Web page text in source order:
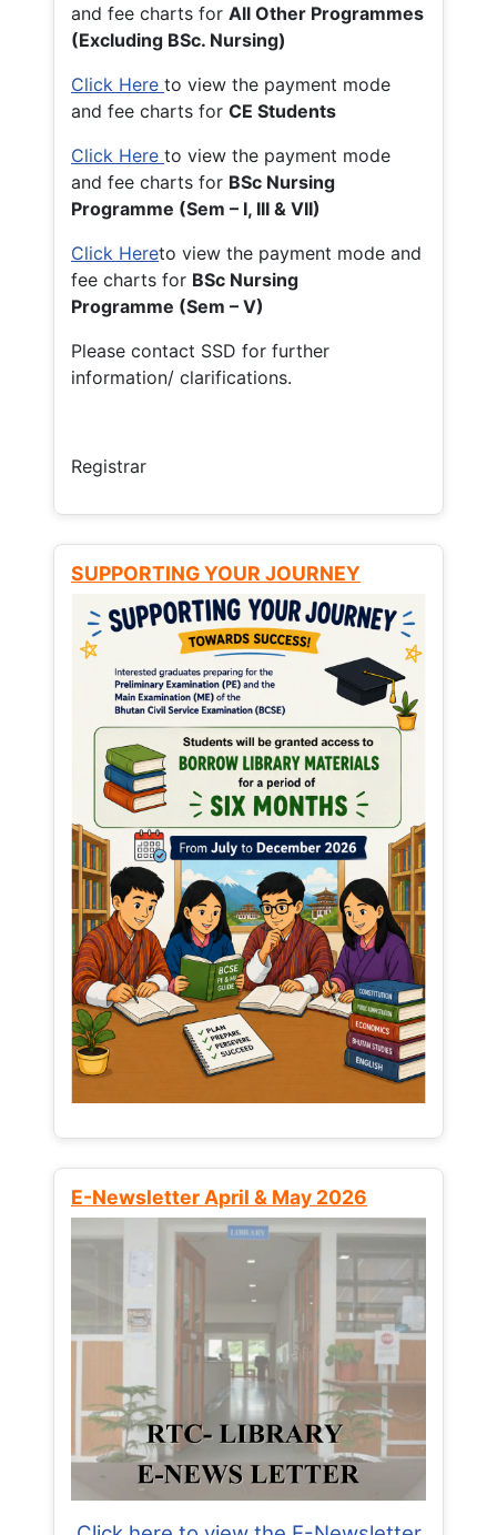
and fee charts for All Other Programmes
(Excluding BSc. Nursing)
Click Here to view the payment mode
and fee charts for CE Students
Click Here to view the payment mode
and fee charts for BSc Nursing
Programme (Sem – I, III & VII)
Click Hereto view the payment mode and
fee charts for BSc Nursing
Programme (Sem – V)
Please contact SSD for further
information/ clarifications.
Registrar
SUPPORTING YOUR JOURNEY
E-Newsletter April & May 2026